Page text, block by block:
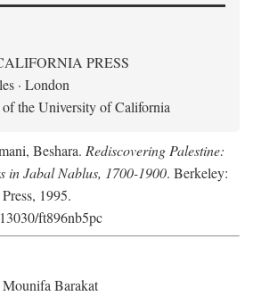
PRESS
· London
the University of California
Beshara. Rediscovering Palestine:
in Jabal Nablus, 1700-1900. Berkeley:
1995.
ft896nb5pc
Barakat